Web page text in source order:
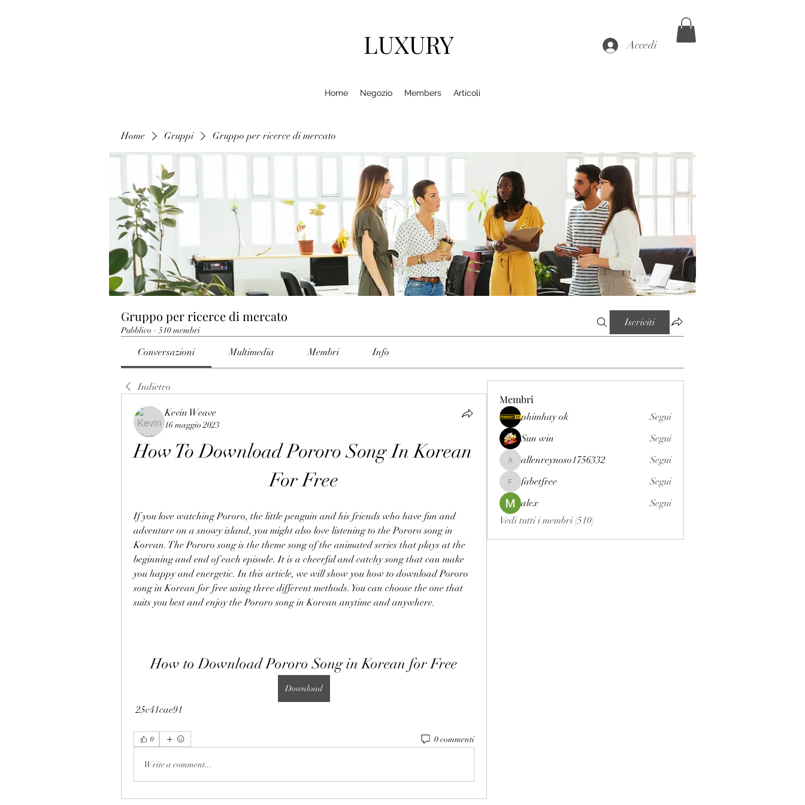
LUXURY Accedi
Home Negozio Members Articoli
Home Gruppi Gruppo per ricerce di mercato
Gruppo per ricerce di mercato
Pubblico · 510 membri
Iscriviti
Conversazioni Multimedia Membri Info
Indietro
Kevin Weave
16 maggio 2023
How To Download Pororo Song In Korean
For Free
If you love watching Pororo, the little penguin and his friends who have fun and
adventure on a snowy island, you might also love listening to the Pororo song in
Korean. The Pororo song is the theme song of the animated series that plays at the
beginning and end of each episode. It is a cheerful and catchy song that can make
you happy and energetic. In this article, we will show you how to download Pororo
song in Korean for free using three different methods. You can choose the one that
suits you best and enjoy the Pororo song in Korean anytime and anywhere.
How to Download Pororo Song in Korean for Free
Download
25c41cae91
0 0 commenti
Write a comment...
Membri
phimhay ok
Segui
Sun win
Segui
allenreynoso1756332
allenreynoso1756332 Segui
fabetfree
fabetfree
Segui
alex
Segui
Vedi tutti i membri (510)